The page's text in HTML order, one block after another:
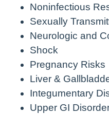
Noninfectious
Sexually
Neurologic and
Shock
Pregnancy Risks
Liver &
Integumentary
Upper GI